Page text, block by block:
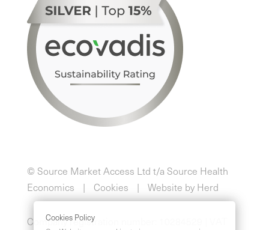
© Source Market Access Ltd t/a Source Health
Economics
Cookies Website by Herd
Company registration number: 10284529 | VAT
Cookies Policy